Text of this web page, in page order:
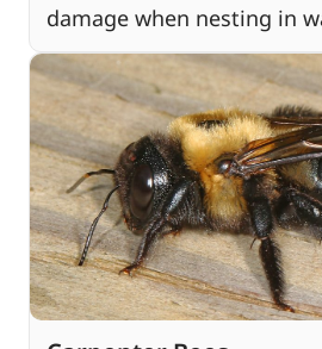
damage when nesting in